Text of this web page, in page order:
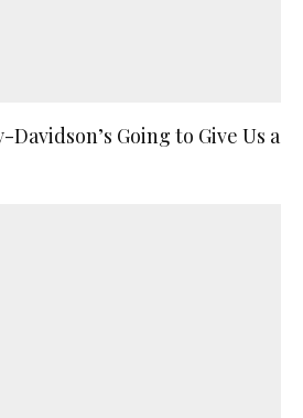
Going to Give Us a